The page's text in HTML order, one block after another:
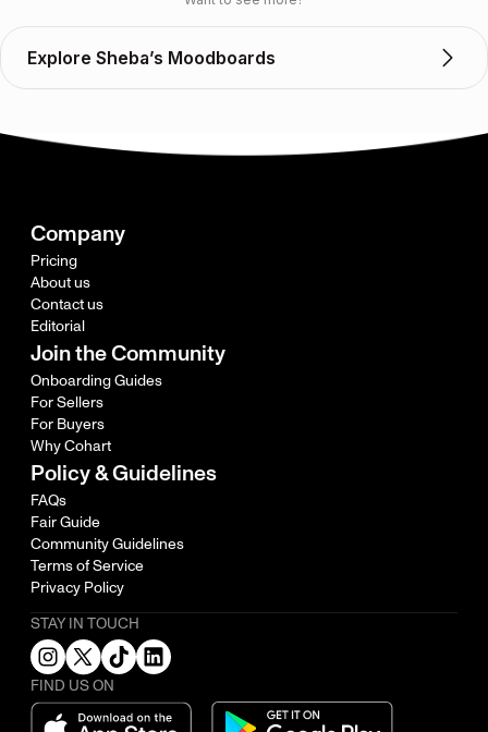
Explore Sheba’s Moodboards
Company
Pricing
About us
Contact us
Editorial
Join the Community
Onboarding Guides
For Sellers
For Buyers
Why Cohart
Policy & Guidelines
FAQs
Fair Guide
Community Guidelines
Terms of Service
Privacy Policy
STAY IN TOUCH
FIND US ON